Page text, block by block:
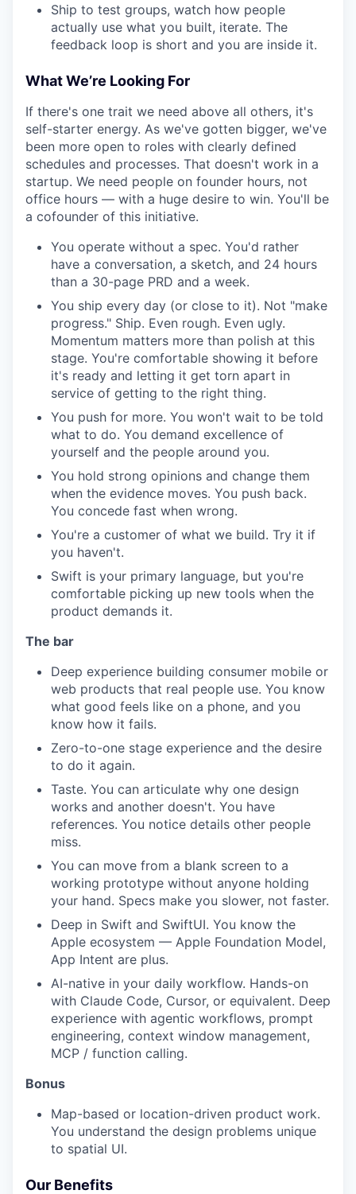
Ship to test groups, watch how people
actually use what you built, iterate. The
feedback loop is short and you are inside it.
What We’re Looking For
If there's one trait we need above all others, it's
self-starter energy. As we've gotten bigger, we've
been more open to roles with clearly defined
schedules and processes. That doesn't work in a
startup. We need people on founder hours, not
office hours — with a huge desire to win. You'll be
a cofounder of this initiative.
You operate without a spec. You'd rather
have a conversation, a sketch, and 24 hours
than a 30-page PRD and a week.
You ship every day (or close to it). Not "make
progress." Ship. Even rough. Even ugly.
Momentum matters more than polish at this
stage. You're comfortable showing it before
it's ready and letting it get torn apart in
service of getting to the right thing.
You push for more. You won't wait to be told
what to do. You demand excellence of
yourself and the people around you.
You hold strong opinions and change them
when the evidence moves. You push back.
You concede fast when wrong.
You're a customer of what we build. Try it if
you haven't.
Swift is your primary language, but you're
comfortable picking up new tools when the
product demands it.
The bar
Deep experience building consumer mobile or
web products that real people use. You know
what good feels like on a phone, and you
know how it fails.
Zero-to-one stage experience and the desire
to do it again.
Taste. You can articulate why one design
works and another doesn't. You have
references. You notice details other people
miss.
You can move from a blank screen to a
working prototype without anyone holding
your hand. Specs make you slower, not faster.
Deep in Swift and SwiftUI. You know the
Apple ecosystem — Apple Foundation Model,
App Intent are plus.
AI-native in your daily workflow. Hands-on
with Claude Code, Cursor, or equivalent. Deep
experience with agentic workflows, prompt
engineering, context window management,
MCP / function calling.
Bonus
Map-based or location-driven product work.
You understand the design problems unique
to spatial UI.
Our Benefits